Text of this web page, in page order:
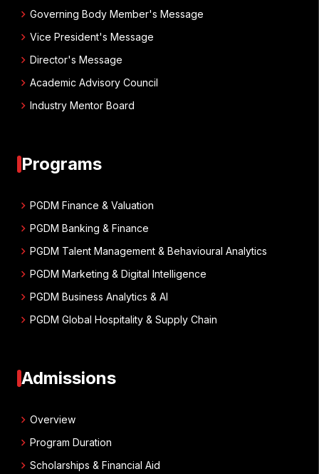
chevron_right Governing Body Member's Message
chevron_right Vice President's Message
chevron_right Director's Message
chevron_right Academic Advisory Council
chevron_right Industry Mentor Board
Programs
chevron_right PGDM Finance & Valuation
chevron_right PGDM Banking & Finance
chevron_right PGDM Talent Management & Behavioural Analytics
chevron_right PGDM Marketing & Digital Intelligence
chevron_right PGDM Business Analytics & AI
chevron_right PGDM Global Hospitality & Supply Chain
Admissions
chevron_right Overview
chevron_right Program Duration
chevron_right Scholarships & Financial Aid